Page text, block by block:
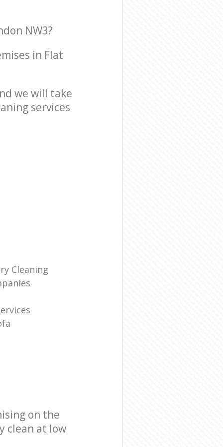
NW3?
in Flat
we will take
services
Cleaning
on the
clean at low